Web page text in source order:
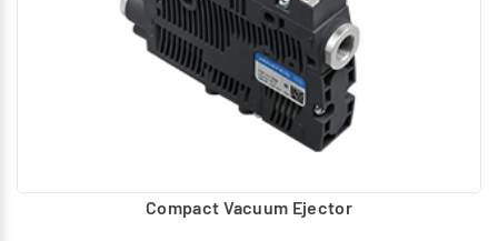
Compact Vacuum Ejector